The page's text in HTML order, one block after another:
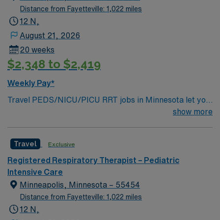
Distance from Fayetteville: 1,022 miles
12 N,
August 21, 2026
20 weeks
$2,348 to $2,419
Weekly Pay*
Travel PEDS/NICU/PICU RRT jobs in Minnesota let you
provide critical respiratory therapy to neonates and
continuous positive airway pressure therapy, manage
patient care plans, and work closely with a team of
healthcare professionals to deliver personalized care.
Responsibilities include monitoring vital signs,
administering respiratory treatments, and responding
quickly during medical emergencies1. Required
show more
Travel Exclusive
Registered Respiratory Therapist – Pediatric
Intensive Care
Minneapolis, Minnesota – 55454
Distance from Fayetteville: 1,022 miles
12 N,